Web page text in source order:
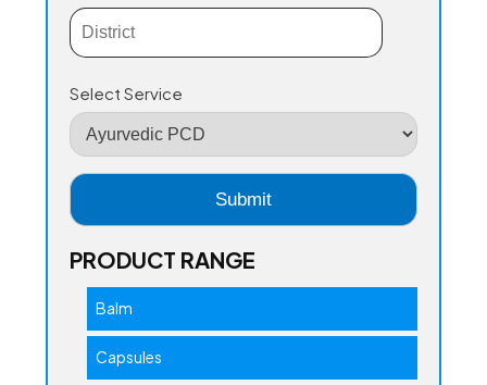
Select Service
PRODUCT RANGE
Balm
Capsules